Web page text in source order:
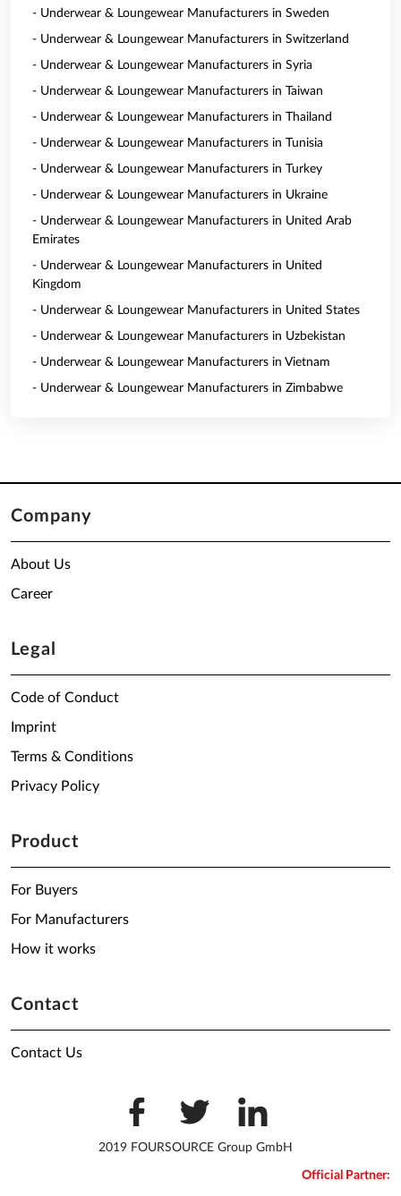
- Underwear & Loungewear Manufacturers in Sweden
- Underwear & Loungewear Manufacturers in Switzerland
- Underwear & Loungewear Manufacturers in Syria
- Underwear & Loungewear Manufacturers in Taiwan
- Underwear & Loungewear Manufacturers in Thailand
- Underwear & Loungewear Manufacturers in Tunisia
- Underwear & Loungewear Manufacturers in Turkey
- Underwear & Loungewear Manufacturers in Ukraine
- Underwear & Loungewear Manufacturers in United Arab
Emirates
- Underwear & Loungewear Manufacturers in United
Kingdom
- Underwear & Loungewear Manufacturers in United States
- Underwear & Loungewear Manufacturers in Uzbekistan
- Underwear & Loungewear Manufacturers in Vietnam
- Underwear & Loungewear Manufacturers in Zimbabwe
Company
About Us
Career
Legal
Code of Conduct
Imprint
Terms & Conditions
Privacy Policy
Product
For Buyers
For Manufacturers
How it works
Contact
Contact Us
2019 FOURSOURCE Group GmbH
Official Partner: